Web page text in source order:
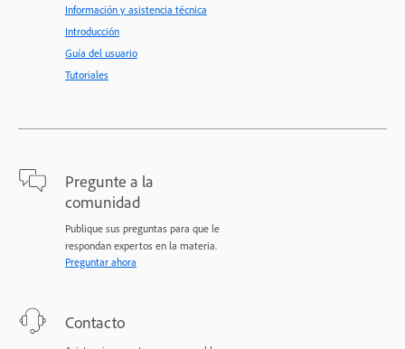
Información y asistencia técnica
Introducción
Guía del usuario
Tutoriales
Pregunte a la
comunidad
Publique sus preguntas para que le
respondan expertos en la materia.
Preguntar ahora
Contacto